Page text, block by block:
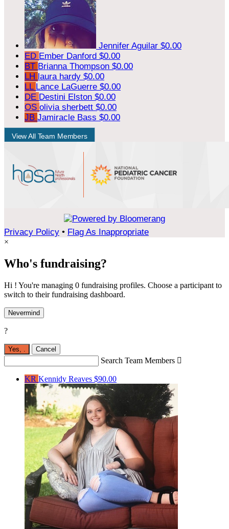
Jennifer Aguilar $0.00
ED Ember Danford $0.00
BT Brianna Thompson $0.00
LH laura hardy $0.00
LL Lance LaGuerre $0.00
DE Destini Elston $0.00
OS olivia sherbett $0.00
JB Jamiracle Bass $0.00
View All Team Members
Privacy Policy • Flag As Inappropriate
×
Who's fundraising?
Hi ! You're managing 0 fundraising profiles. Choose a participant to
switch to their fundraising dashboard.
Nevermind
?
Yes, Cancel
Search Team Members 
KR Kennidy Reaves $90.00